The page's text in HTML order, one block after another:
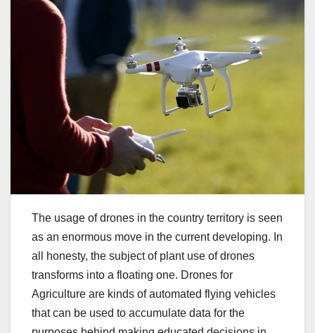
The usage of drones in the country territory is seen
as an enormous move in the current developing. In
all honesty, the subject of plant use of drones
transforms into a floating one. Drones for
Agriculture are kinds of automated flying vehicles
that can be used to accumulate data for the